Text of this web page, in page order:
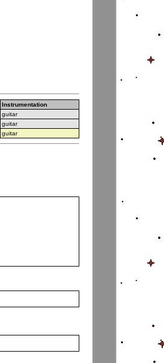
Instrumentation
guitar
guitar
guitar